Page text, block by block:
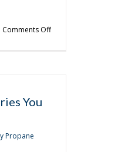
Comments Offon
You
Propane